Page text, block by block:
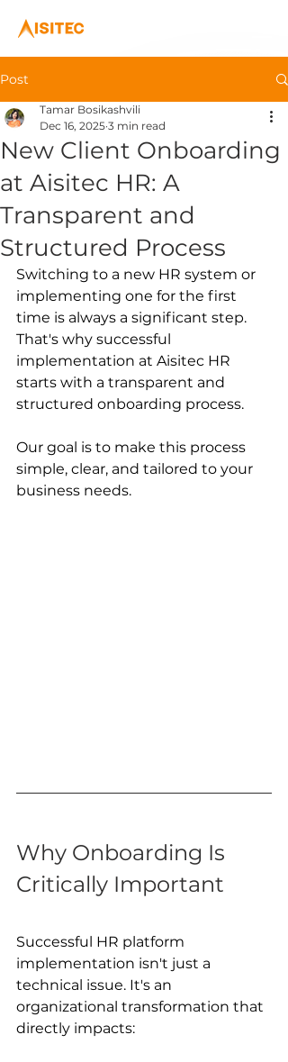
Post
New Client Onboarding
at Aisitec HR: A
Transparent and
Structured Process
Tamar Bosikashvili
Dec 16, 2025 3 min read
Switching to a new HR system or
implementing one for the first
time is always a significant step.
That's why successful
implementation at Aisitec HR
starts with a transparent and
structured onboarding process.
Our goal is to make this process
simple, clear, and tailored to your
business needs.
Why Onboarding Is
Critically Important
Successful HR platform
implementation isn't just a
technical issue. It's an
organizational transformation that
directly impacts: